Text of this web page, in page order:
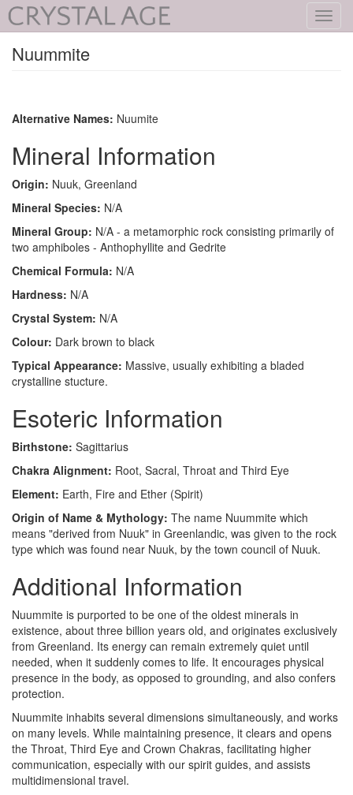
Nuummite
Alternative Names: Nuumite
Mineral Information
Origin: Nuuk, Greenland
Mineral Species: N/A
Mineral Group: N/A - a metamorphic rock consisting primarily of
two amphiboles - Anthophyllite and Gedrite
Chemical Formula: N/A
Hardness: N/A
Crystal System: N/A
Colour: Dark brown to black
Typical Appearance: Massive, usually exhibiting a bladed
crystalline stucture.
Esoteric Information
Birthstone: Sagittarius
Chakra Alignment: Root, Sacral, Throat and Third Eye
Element: Earth, Fire and Ether (Spirit)
Origin of Name & Mythology: The name Nuummite which
means "derived from Nuuk" in Greenlandic, was given to the rock
type which was found near Nuuk, by the town council of Nuuk.
Additional Information
Nuummite is purported to be one of the oldest minerals in
existence, about three billion years old, and originates exclusively
from Greenland. Its energy can remain extremely quiet until
needed, when it suddenly comes to life. It encourages physical
presence in the body, as opposed to grounding, and also confers
protection.
Nuummite inhabits several dimensions simultaneously, and works
on many levels. While maintaining presence, it clears and opens
the Throat, Third Eye and Crown Chakras, facilitating higher
communication, especially with our spirit guides, and assists
multidimensional travel.